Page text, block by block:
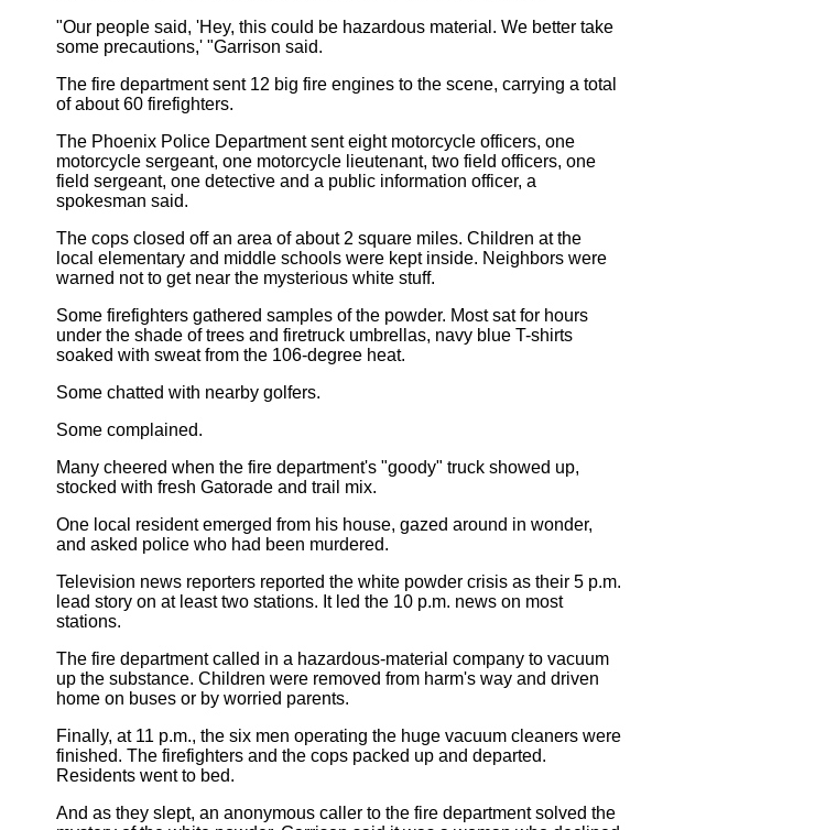
"Our people said, 'Hey, this could be hazardous material. We better take
some precautions,' "Garrison said.
The fire department sent 12 big fire engines to the scene, carrying a total
of about 60 firefighters.
The Phoenix Police Department sent eight motorcycle officers, one
motorcycle sergeant, one motorcycle lieutenant, two field officers, one
field sergeant, one detective and a public information officer, a
spokesman said.
The cops closed off an area of about 2 square miles. Children at the
local elementary and middle schools were kept inside. Neighbors were
warned not to get near the mysterious white stuff.
Some firefighters gathered samples of the powder. Most sat for hours
under the shade of trees and firetruck umbrellas, navy blue T-shirts
soaked with sweat from the 106-degree heat.
Some chatted with nearby golfers.
Some complained.
Many cheered when the fire department's "goody" truck showed up,
stocked with fresh Gatorade and trail mix.
One local resident emerged from his house, gazed around in wonder,
and asked police who had been murdered.
Television news reporters reported the white powder crisis as their 5 p.m.
lead story on at least two stations. It led the 10 p.m. news on most
stations.
The fire department called in a hazardous-material company to vacuum
up the substance. Children were removed from harm's way and driven
home on buses or by worried parents.
Finally, at 11 p.m., the six men operating the huge vacuum cleaners were
finished. The firefighters and the cops packed up and departed.
Residents went to bed.
And as they slept, an anonymous caller to the fire department solved the